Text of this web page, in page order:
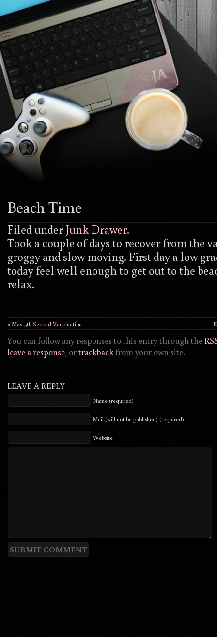
Beach Time
Filed underJunk Drawer.
Took a couple of days to recover from the
groggy and slow moving. First day a low
today feel well enough to get out to the
relax.
« May 5th Second Vaccination
You can follow any responses to this entry through the
leave a response, ortrackbackfrom your own site.
LEAVE A REPLY
Name (required)
Mail (will not be published) (required)
Website